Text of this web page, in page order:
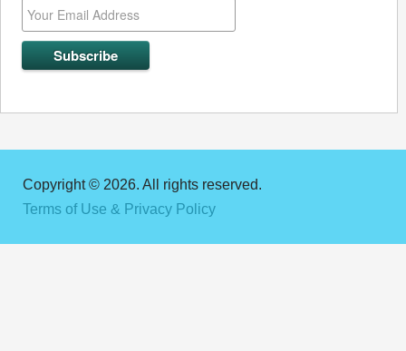
Copyright © 2026. All rights reserved.
Terms of Use & Privacy Policy